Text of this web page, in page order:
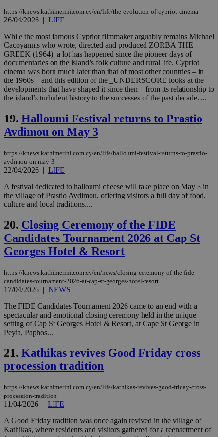
https://knews.kathimerini.com.cy/en/life/the-evolution-of-cypriot-cinema
26/04/2026 | LIFE
While the most famous Cypriot filmmaker arguably remains Michael
Cacoyannis who wrote, directed and produced ZORBA THE
GREEK (1964), a lot has happened since the pioneer days of
documentaries on the island’s folk culture and rural life. Cypriot
cinema was born much later than that of most other countries – in
the 1960s – and this edition of the _UNDERSCORE looks at the
developments that have shaped it since then – from its relationship to
the island’s turbulent history to the successes of the past decade. ...
19. Halloumi Festival returns to Prastio
Avdimou on May 3
https://knews.kathimerini.com.cy/en/life/halloumi-festival-returns-to-prastio-
avdimou-on-may-3
22/04/2026 | LIFE
A festival dedicated to halloumi cheese will take place on May 3 in
the village of Prastio Avdimou, offering visitors a full day of food,
culture and local traditions....
20. Closing Ceremony of the FIDE
Candidates Tournament 2026 at Cap St
Georges Hotel & Resort
https://knews.kathimerini.com.cy/en/news/closing-ceremony-of-the-fide-
candidates-tournament-2026-at-cap-st-georges-hotel-resort
17/04/2026 | NEWS
The FIDE Candidates Tournament 2026 came to an end with a
spectacular and emotional closing ceremony held in the unique
setting of Cap St Georges Hotel & Resort, at Cape St George in
Peyia, Paphos....
21. Kathikas revives Good Friday cross
procession tradition
https://knews.kathimerini.com.cy/en/life/kathikas-revives-good-friday-cross-
procession-tradition
11/04/2026 | LIFE
A Good Friday tradition was once again revived in the village of
Kathikas, where residents and visitors gathered for a reenactment of
__cf_bm
Cloudflare Inc.
29
LangCookie
knews.kathimerini.com.cy
1 week 3
.onesignal.com
minutes
JSESSIONID
Oracle Corporation
.nr-data.net
Session
AWSALBCORS
Amazon.com Inc.
uk-script.dotmetrics.net
1 week